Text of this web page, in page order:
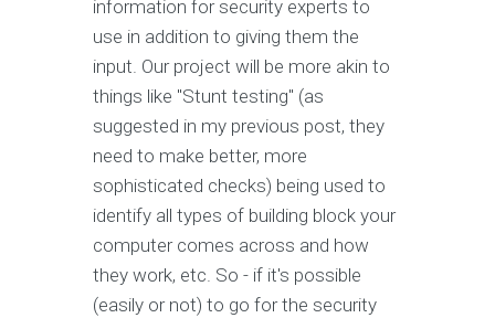
information for security experts to
use in addition to giving them the
input. Our project will be more akin to
things like "Stunt testing" (as
suggested in my previous post, they
need to make better, more
sophisticated checks) being used to
identify all types of building block your
computer comes across and how
they work, etc. So - if it's possible
(easily or not) to go for the security